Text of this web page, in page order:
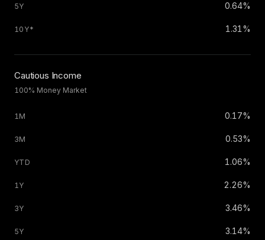
0.64%
1.31%
Cautious Income
100% Money Market
0.17%
0.53%
1.06%
2.26%
3.46%
3.14%